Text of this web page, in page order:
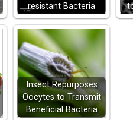
resistant Bacteria
Insect Repurposes
Oocytes to Transmit
Beneficial Bacteria